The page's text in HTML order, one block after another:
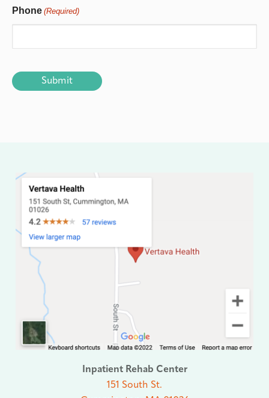
Phone (Required)
Inpatient Rehab Center
151 South St.